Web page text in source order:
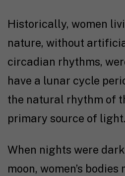
Historically, women
nature, without
circadian rhythms,
have a lunar cycle
the natural rhythm of
primary source of light.
When nights were
moon, women’s